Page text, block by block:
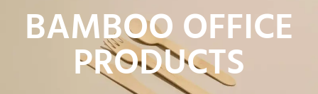
BAMBOO OFFICE
PRODUCTS